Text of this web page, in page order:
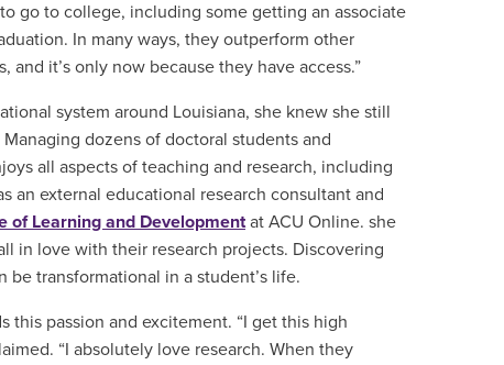
go to college, including some getting an associate
In many ways, they outperform other
and it’s only now because they have access.”
system around Louisiana, she knew she still
Managing dozens of doctoral students and
all aspects of teaching and research, including
an external educational research consultant and
of Learning and Developmentat ACU Online. she
in love with their research projects. Discovering
be transformational in a student’s life.
this passion and excitement. “I get this high
“I absolutely love research. When they